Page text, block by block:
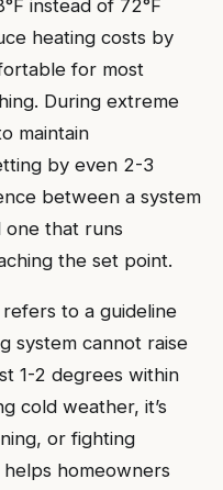
instead of 72°F
heating costs by
for most
During extreme
maintain
by even 2-3
between a system
one that runs
the set point.
to a guideline
system cannot raise
1-2 degrees within
cold weather, it’s
or fighting
homeowners